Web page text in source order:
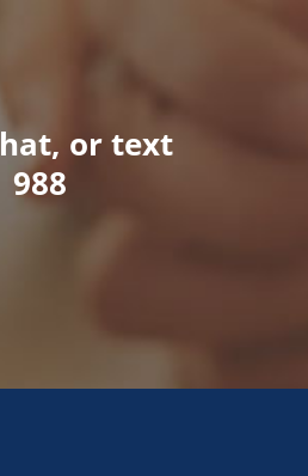
or text
988